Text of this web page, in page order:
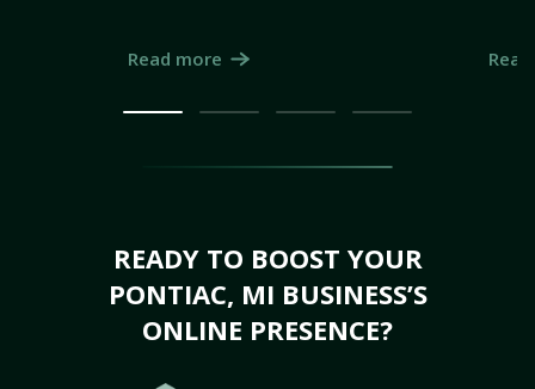
Read more
READY TO BOOST YOUR
PONTIAC, MI BUSINESS’S
ONLINE PRESENCE?